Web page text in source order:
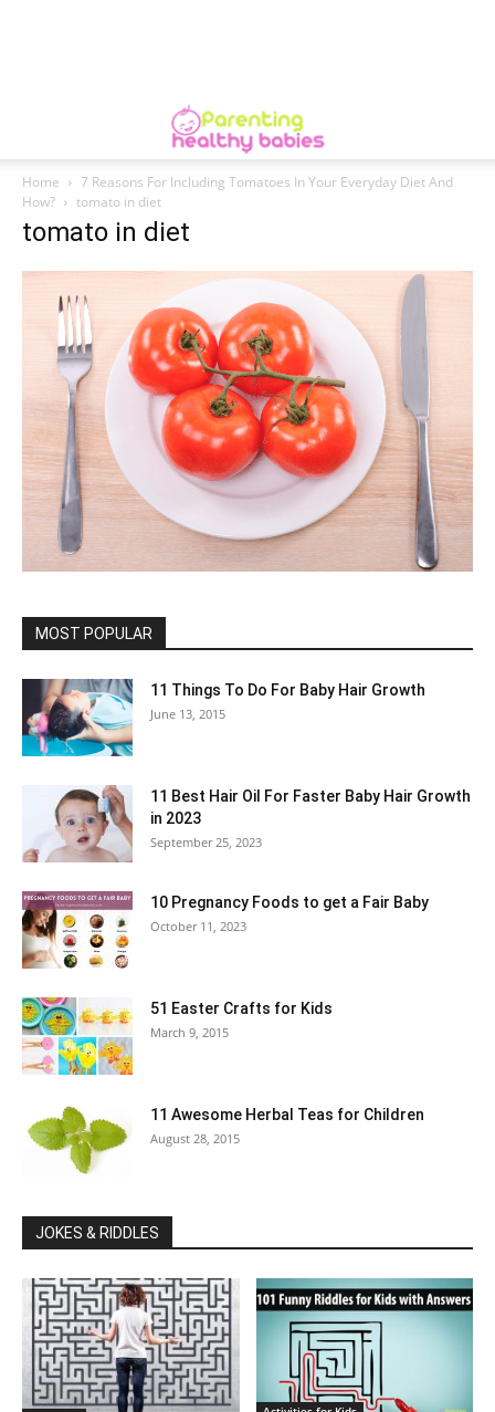
Home
7 Reasons For Including Tomatoes In Your Everyday Diet And
How?
tomato in diet
tomato in diet
MOST POPULAR
11 Things To Do For Baby Hair Growth
June 13, 2015
11 Best Hair Oil For Faster Baby Hair Growth
in 2023
September 25, 2023
10 Pregnancy Foods to get a Fair Baby
October 11, 2023
51 Easter Crafts for Kids
March 9, 2015
11 Awesome Herbal Teas for Children
August 28, 2015
JOKES & RIDDLES